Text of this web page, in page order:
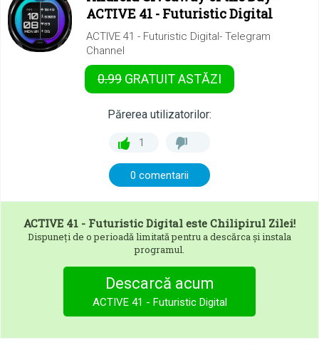
ACTIVE 41 - Futuristic Digital
ACTIVE 41 - Futuristic Digital- Telegram
Channel
0.99 GRATUITASTĂZI
Părerea utilizatorilor:
1
0 comentarii
ACTIVE 41 - Futuristic Digital este Chilipirul Zilei!
Dispuneți de o perioadă limitată pentru a descărca și instala
programul.
Descarcă acum
ACTIVE 41 - Futuristic Digital